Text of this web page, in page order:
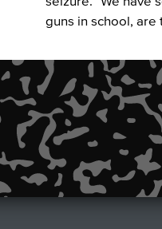
guns in school,